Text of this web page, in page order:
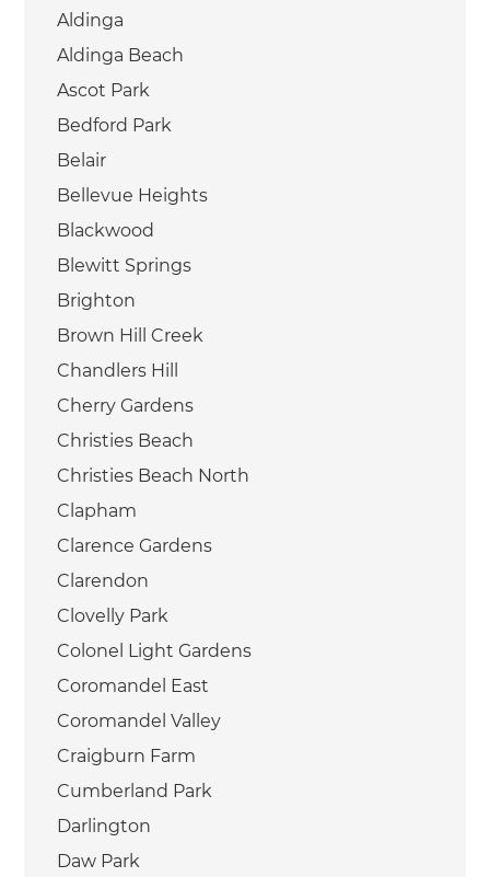
Aldinga
Aldinga Beach
Ascot Park
Bedford Park
Belair
Bellevue Heights
Blackwood
Blewitt Springs
Brighton
Brown Hill Creek
Chandlers Hill
Cherry Gardens
Christies Beach
Christies Beach North
Clapham
Clarence Gardens
Clarendon
Clovelly Park
Colonel Light Gardens
Coromandel East
Coromandel Valley
Craigburn Farm
Cumberland Park
Darlington
Daw Park